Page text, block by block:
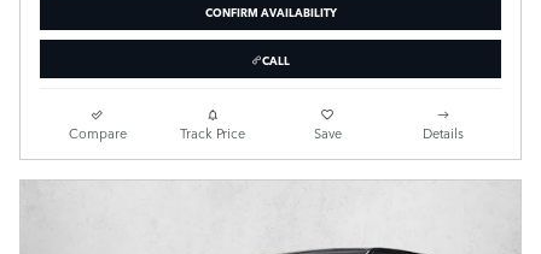
CONFIRM AVAILABILITY
CALL
Compare Track Price Save Details